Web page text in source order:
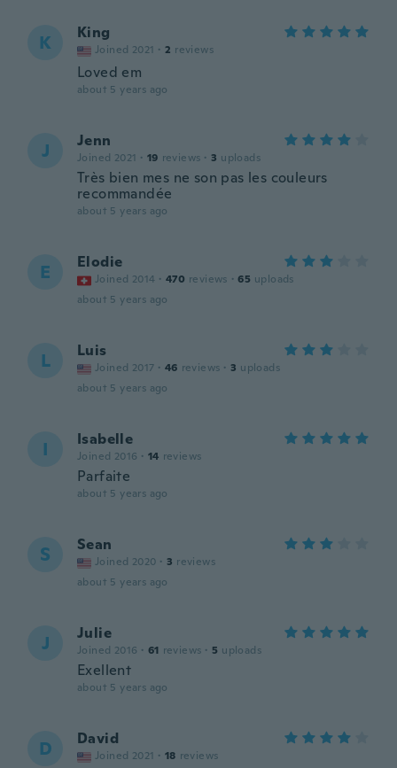
K King
Joined 2021 · 2 reviews
Loved em
about 5 years ago
J Jenn
Joined 2021 · 19 reviews · 3 uploads
Très bien mes ne son pas les couleurs
recommandée
about 5 years ago
E Elodie
Joined 2014 · 470 reviews · 65 uploads
about 5 years ago
L Luis
Joined 2017 · 46 reviews · 3 uploads
about 5 years ago
I Isabelle
Joined 2016 · 14 reviews
Parfaite
about 5 years ago
S Sean
Joined 2020 · 3 reviews
about 5 years ago
J Julie
Joined 2016 · 61 reviews · 5 uploads
Exellent
about 5 years ago
D David
Joined 2021 · 18 reviews